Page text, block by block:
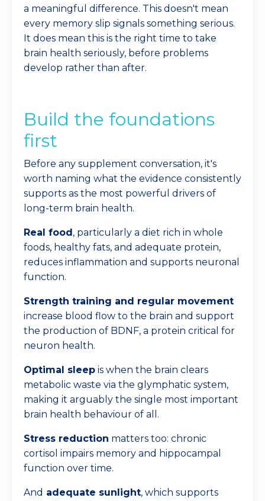
a meaningful difference. This doesn't mean
every memory slip signals something serious.
It does mean this is the right time to take
brain health seriously, before problems
develop rather than after.
Build the foundations
first
Before any supplement conversation, it's
worth naming what the evidence consistently
supports as the most powerful drivers of
long-term brain health.
Real food, particularly a diet rich in whole
foods, healthy fats, and adequate protein,
reduces inflammation and supports neuronal
function.
Strength training and regular movement
increase blood flow to the brain and support
the production of BDNF, a protein critical for
neuron health.
Optimal sleep is when the brain clears
metabolic waste via the glymphatic system,
making it arguably the single most important
brain health behaviour of all.
Stress reduction matters too: chronic
cortisol impairs memory and hippocampal
function over time.
And adequate sunlight, which supports